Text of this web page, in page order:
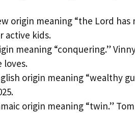
origin meaning “the Lord has
active kids.
meaning “conquering.”
loves.
origin meaning “wealthy
origin meaning “twin.”